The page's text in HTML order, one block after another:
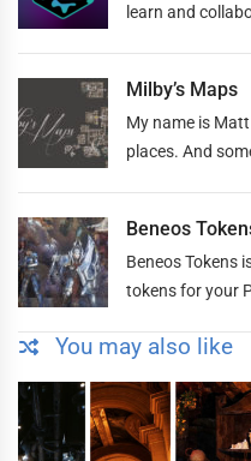
learn and
Milby’s Maps
My name is
places. And
Beneos
Beneos Tokens
tokens for your
You may also like